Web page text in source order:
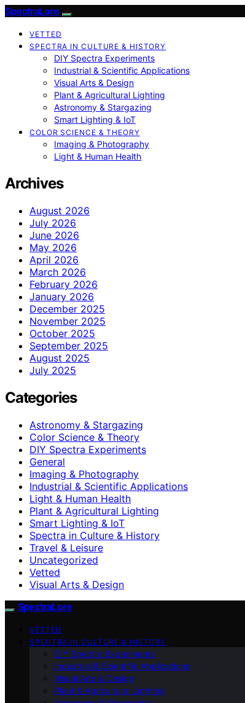
SpectraLore
VETTED
SPECTRA IN CULTURE & HISTORY
DIY Spectra Experiments
Industrial & Scientific Applications
Visual Arts & Design
Plant & Agricultural Lighting
Astronomy & Stargazing
Smart Lighting & IoT
COLOR SCIENCE & THEORY
Imaging & Photography
Light & Human Health
Archives
August 2026
July 2026
June 2026
May 2026
April 2026
March 2026
February 2026
January 2026
December 2025
November 2025
October 2025
September 2025
August 2025
July 2025
Categories
Astronomy & Stargazing
Color Science & Theory
DIY Spectra Experiments
General
Imaging & Photography
Industrial & Scientific Applications
Light & Human Health
Plant & Agricultural Lighting
Smart Lighting & IoT
Spectra in Culture & History
Travel & Leisure
Uncategorized
Vetted
Visual Arts & Design
SpectraLore
VETTED
SPECTRA IN CULTURE & HISTORY
DIY Spectra Experiments
Industrial & Scientific Applications
Visual Arts & Design
Plant & Agricultural Lighting